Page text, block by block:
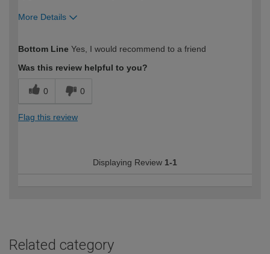
More Details
expertise?
Bottom Line Yes, I would recommend to a friend
Was this review helpful to you?
0 0
Flag this review
Displaying Review 1-1
Related category